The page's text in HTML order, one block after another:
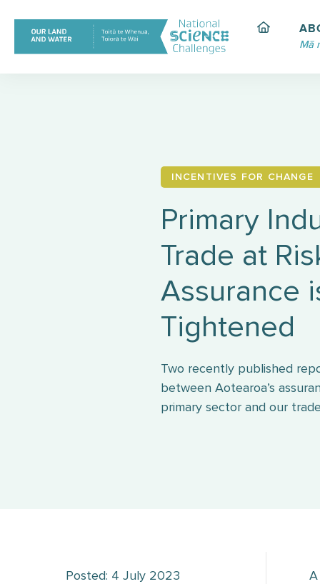
content
Mā
INCENTIVES FOR CHANGE
Primary
Trade at
Assurance
Tightened
Two recently published
between Aotearoa’s
primary sector and our
Posted: 4 July 2023